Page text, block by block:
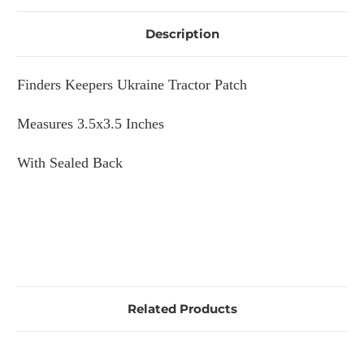
Description
Finders Keepers Ukraine Tractor Patch
Measures 3.5x3.5 Inches
With Sealed Back
Related Products